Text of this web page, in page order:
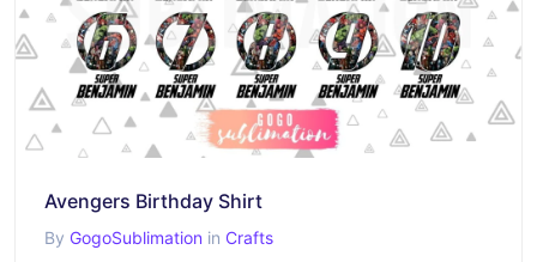
Avengers Birthday Shirt
By GogoSublimation in Crafts